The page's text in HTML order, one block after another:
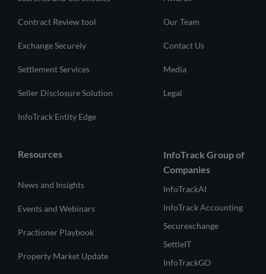
Contract Review tool
Exchange Securely
Settlement Services
Seller Disclosure Solution
InfoTrack Entity Edge
Our Team
Contact Us
Media
Legal
Resources
News and Insights
Events and Webinars
Practioner Playbook
Property Market Update
InfoTrack Group of
Companies
InfoTrackAI
InfoTrack Accounting
Securexchange
SettleIT
InfoTrackGO